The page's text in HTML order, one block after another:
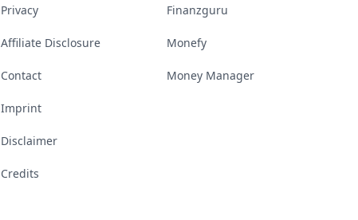
Privacy
Affiliate Disclosure
Contact
Imprint
Disclaimer
Credits
Finanzguru
Monefy
Money Manager